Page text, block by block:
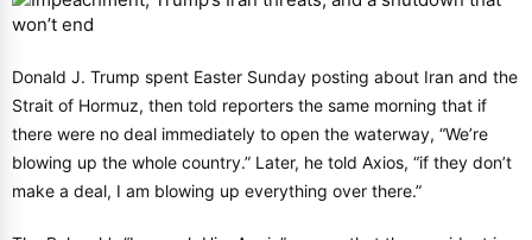
Donald J. Trump spent Easter Sunday posting about Iran and the
Strait of Hormuz, then told reporters the same morning that if
there were no deal immediately to open the waterway, “We’re
blowing up the whole country.” Later, he told Axios, “if they don’t
make a deal, I am blowing up everything over there.”